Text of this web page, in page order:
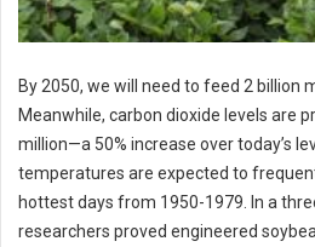
By 2050, we will need to feed 2 billion
Meanwhile, carbon dioxide levels are
million—a 50% increase over today’s
temperatures are expected to
hottest days from 1950-1979. In a
researchers proved engineered